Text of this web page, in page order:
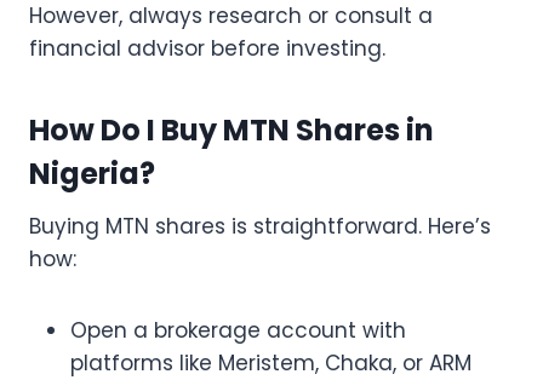
However, always research or consult a
financial advisor before investing.
How Do I Buy MTN Shares in
Nigeria?
Buying MTN shares is straightforward. Here’s
how:
Open a brokerage account with
platforms like Meristem, Chaka, or ARM